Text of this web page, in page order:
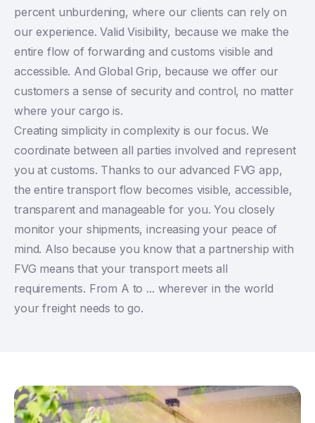
percent unburdening, where our clients can rely on
our experience. Valid Visibility, because we make the
entire flow of forwarding and customs visible and
accessible. And Global Grip, because we offer our
customers a sense of security and control, no matter
where your cargo is.
Creating simplicity in complexity is our focus. We
coordinate between all parties involved and represent
you at customs. Thanks to our advanced FVG app,
the entire transport flow becomes visible, accessible,
transparent and manageable for you. You closely
monitor your shipments, increasing your peace of
mind. Also because you know that a partnership with
FVG means that your transport meets all
requirements. From A to ... wherever in the world
your freight needs to go.